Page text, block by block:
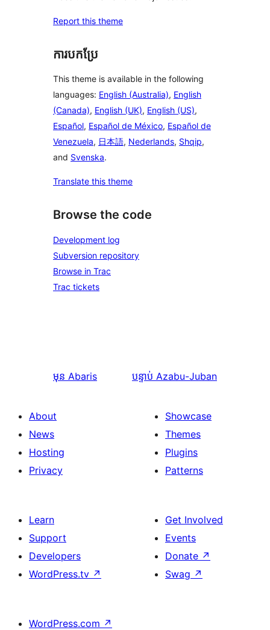
Report this theme
ការបកប្រែ
This theme is available in the following
languages: English (Australia), English
(Canada), English (UK), English (US),
Español, Español de México, Español de
Venezuela, 日本語, Nederlands, Shqip,
and Svenska.
Translate this theme
Browse the code
Development log
Subversion repository
Browse in Trac
Trac tickets
មុន Abaris បន្ទាប់ Azabu-Juban
About
News
Hosting
Privacy
Showcase
Themes
Plugins
Patterns
Learn
Support
Developers
WordPress.tv ↗
Get Involved
Events
Donate ↗
Swag ↗
WordPress.com ↗